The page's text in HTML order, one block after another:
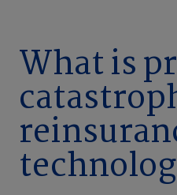
Company
What is